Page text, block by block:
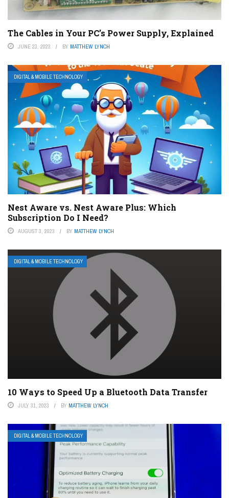
The Cables in Your PC’s Power Supply, Explained
JUNE 23, 2023 BY MATTHEW LYNCH
DIGITAL & MOBILE TECHNOLOGY
Nest Aware vs. Nest Aware Plus: Which
Subscription Do I Need?
AUGUST 3, 2023 BY MATTHEW LYNCH
DIGITAL & MOBILE TECHNOLOGY
10 Ways to Speed Up a Bluetooth Data Transfer
JULY 31, 2023 BY MATTHEW LYNCH
DIGITAL & MOBILE TECHNOLOGY